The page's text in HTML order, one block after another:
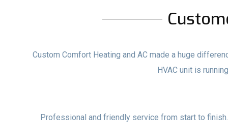
Custom Comfort Heating and AC made a huge
HVAC unit is
Professional and friendly service from start to